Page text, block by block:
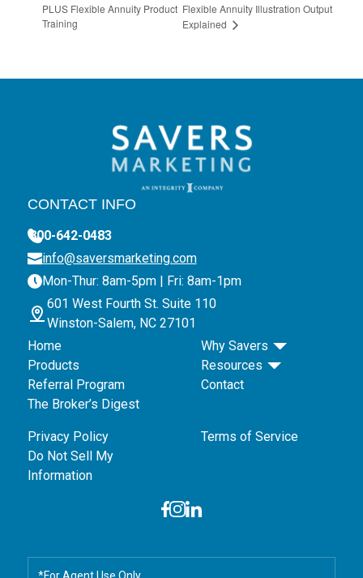
PLUS Flexible Annuity Product
Training
Flexible Annuity Illustration Output
Explained
CONTACT INFO
800-642-0483
info@saversmarketing.com
Mon-Thur: 8am-5pm | Fri: 8am-1pm
601 West Fourth St. Suite 110
Winston-Salem, NC 27101
Home
Why Savers
Products
Resources
Referral Program
Contact
The Broker’s Digest
Privacy Policy
Terms of Service
Do Not Sell My
Information